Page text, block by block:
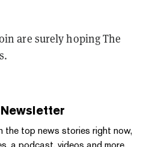
are surely hoping The
Newsletter
the top news stories right now,